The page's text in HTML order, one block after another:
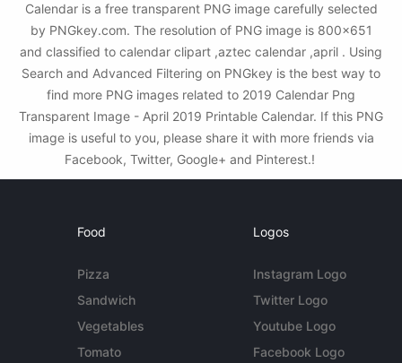
Calendar is a free transparent PNG image carefully selected
by PNGkey.com. The resolution of PNG image is 800x651
and classified to calendar clipart ,aztec calendar ,april . Using
Search and Advanced Filtering on PNGkey is the best way to
find more PNG images related to 2019 Calendar Png
Transparent Image - April 2019 Printable Calendar. If this PNG
image is useful to you, please share it with more friends via
Facebook, Twitter, Google+ and Pinterest.!
Food
Pizza
Sandwich
Vegetables
Tomato
Logos
Instagram Logo
Twitter Logo
Youtube Logo
Facebook Logo